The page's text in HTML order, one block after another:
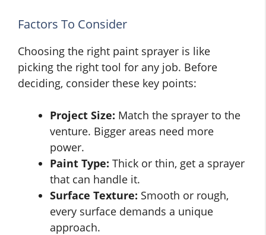
Factors To Consider
Choosing the right paint sprayer is like
picking the right tool for any job. Before
deciding, consider these key points:
Project Size: Match the sprayer to the
venture. Bigger areas need more
power.
Paint Type: Thick or thin, get a sprayer
that can handle it.
Surface Texture: Smooth or rough,
every surface demands a unique
approach.